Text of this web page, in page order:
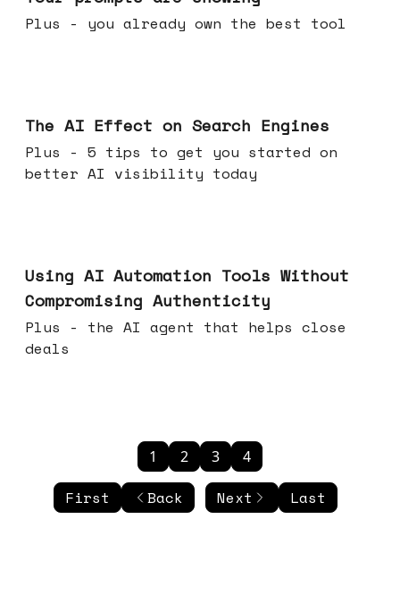
Plus - you already own the best tool
The AI Effect on Search Engines
Plus - 5 tips to get you started on
better AI visibility today
Using AI Automation Tools Without
Compromising Authenticity
Plus - the AI agent that helps close
deals
First Back
1 2 3 4
Next Last